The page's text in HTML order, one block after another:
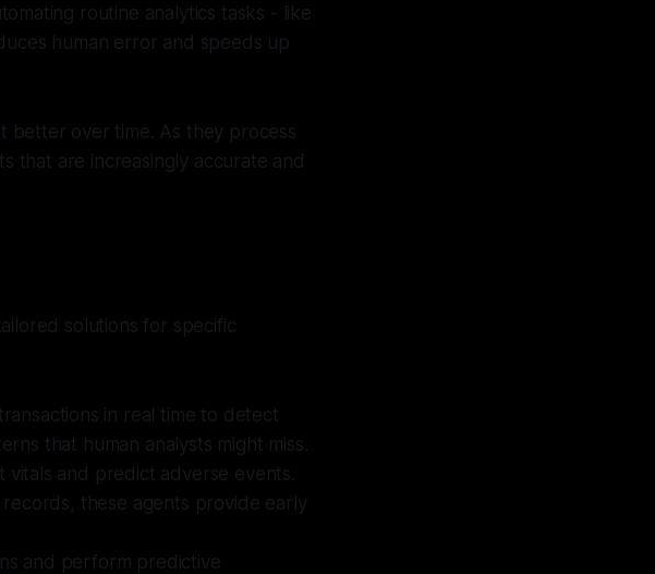
routine analytics tasks - like
human error and speeds up
better over time. As they process
that are increasingly accurate and
solutions for specific
in real time to detect
that human analysts might miss.
vitals and predict adverse events.
these agents provide early
and perform predictive